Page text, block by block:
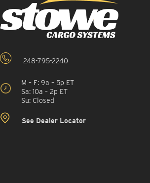
248-795-2240
M – F: 9a – 5p ET
Sa: 10a – 2p ET
Su: Closed
See Dealer Locator